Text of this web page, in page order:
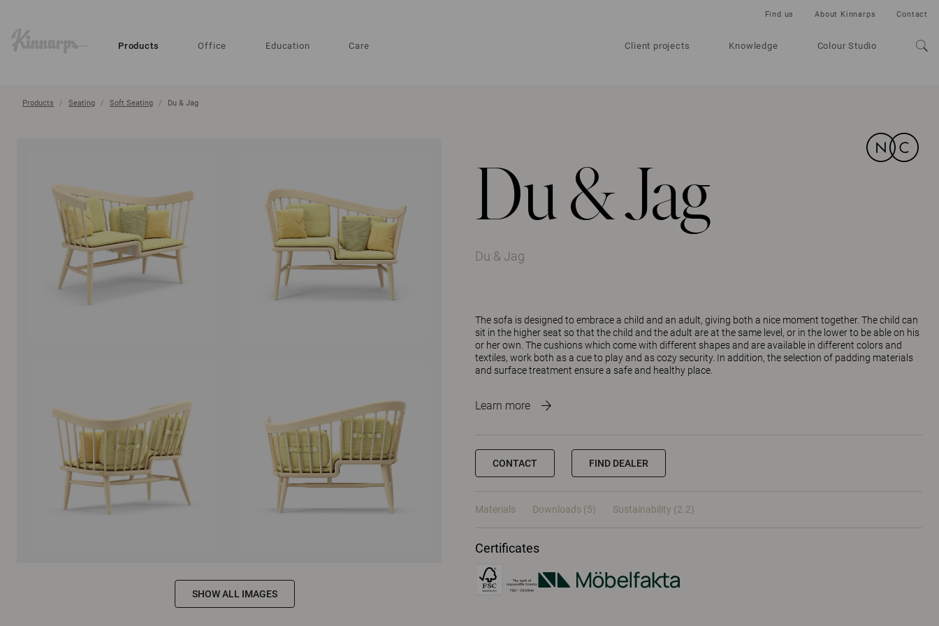
Products Office Education Care Client projects Knowledge Colour Studio
Find us About Kinnarps Contact
Products Seating Soft Seating Du & Jag
Du & Jag
Du & Jag
The sofa is designed to embrace a child and an adult, giving both a nice moment together. The child can
sit in the higher seat so that the child and the adult are at the same level, or in the lower to be able on his
or her own. The cushions which come with different shapes and are available in different colors and
textiles, work both as a cue to play and as cozy security. In addition, the selection of padding materials
and surface treatment ensure a safe and healthy place.
Learn more
CONTACT FIND DEALER
Materials Downloads (5) Sustainability (2.2)
Certificates
SHOW ALL IMAGES